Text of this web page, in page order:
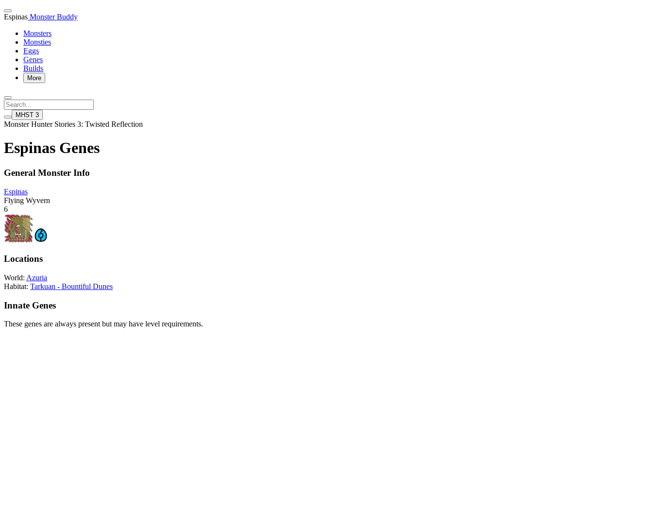
Espinas Monster Buddy
Monsters
Monsties
Eggs
Genes
Builds
More
MHST 3
Monster Hunter Stories 3: Twisted Reflection
Espinas Genes
General Monster Info
Espinas
Flying Wyvern
6
Locations
World: Azuria
Habitat: Tarkuan - Bountiful Dunes
Innate Genes
These genes are always present but may have level requirements.